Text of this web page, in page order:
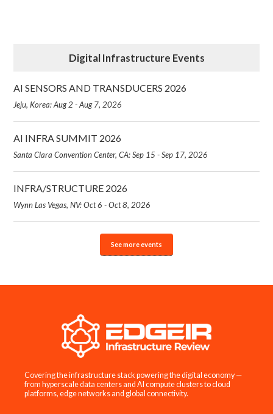
Digital Infrastructure Events
AI SENSORS AND TRANSDUCERS 2026
Jeju, Korea: Aug 2 - Aug 7, 2026
AI INFRA SUMMIT 2026
Santa Clara Convention Center, CA: Sep 15 - Sep 17, 2026
INFRA/STRUCTURE 2026
Wynn Las Vegas, NV: Oct 6 - Oct 8, 2026
See more events
Covering the infrastructure stack powering the digital economy —
from hyperscale data centers and AI compute clusters to cloud
platforms, edge networks and global connectivity.